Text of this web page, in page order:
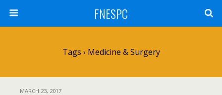
FNESPC
Tags › Medicine & Surgery
MARCH 23, 2017